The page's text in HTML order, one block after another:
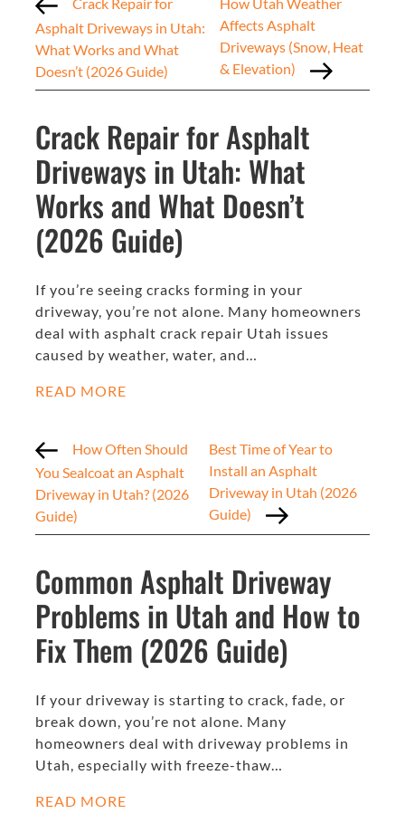
Asphalt Driveways in Utah:
What Works and What
Doesn’t (2026 Guide)
Affects Asphalt
Driveways (Snow, Heat
& Elevation)
Crack Repair for Asphalt
Driveways in Utah: What
Works and What Doesn’t
(2026 Guide)
If you’re seeing cracks forming in your
driveway, you’re not alone. Many homeowners
deal with asphalt crack repair Utah issues
caused by weather, water, and…
READ MORE
How Often Should
You Sealcoat an Asphalt
Driveway in Utah? (2026
Guide)
Best Time of Year to
Install an Asphalt
Driveway in Utah (2026
Guide)
Common Asphalt Driveway
Problems in Utah and How to
Fix Them (2026 Guide)
If your driveway is starting to crack, fade, or
break down, you’re not alone. Many
homeowners deal with driveway problems in
Utah, especially with freeze-thaw…
READ MORE